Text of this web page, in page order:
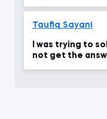
Taufiq Sayani
I was trying to
not get the